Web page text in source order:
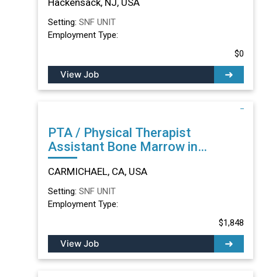
Setting: SNF UNIT
Employment Type:
$0
View Job
PTA / Physical Therapist
Assistant Bone Marrow in
CARMICHAEL, CA
CARMICHAEL, CA, USA
Setting: SNF UNIT
Employment Type:
$1,848
View Job